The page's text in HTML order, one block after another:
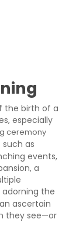
the birth of a
especially
ceremony
as
events,
a
adorning the
ascertain
they see—or